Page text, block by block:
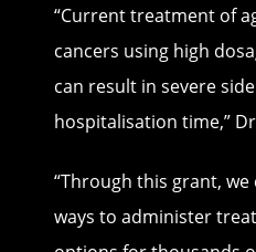
“Current treatment of
cancers using high
can result in severe
hospitalisation time,”
“Through this grant,
ways to administer